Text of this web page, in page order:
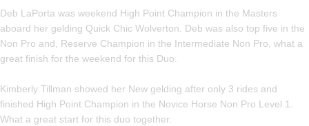
Deb LaPorta was weekend High Point Champion in the Masters
aboard her gelding Quick Chic Wolverton. Deb was also top five in the
Non Pro and, Reserve Champion in the Intermediate Non Pro, what a
great finish for the weekend for this Duo.
Kimberly Tillman showed her New gelding after only 3 rides and
finished High Point Champion in the Novice Horse Non Pro Level 1.
What a great start for this duo together.